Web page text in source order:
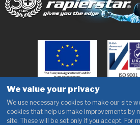
We value your privacy
We use necessary cookies to make our site
cookies that help us make improvements by
site. These will be set only if you accept. For